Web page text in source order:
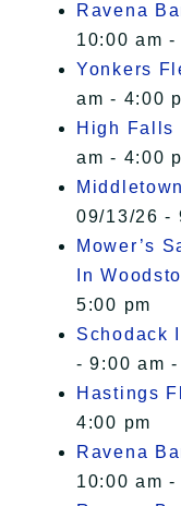
Ravena
10:00 am -
Yonkers
am - 4:00
High Falls
am - 4:00
09/13/26 -
Mower’s
In
5:00 pm
Schodack
- 9:00 am
Hastings
4:00 pm
Ravena
10:00 am -